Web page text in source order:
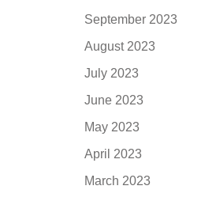
September 2023
August 2023
July 2023
June 2023
May 2023
April 2023
March 2023